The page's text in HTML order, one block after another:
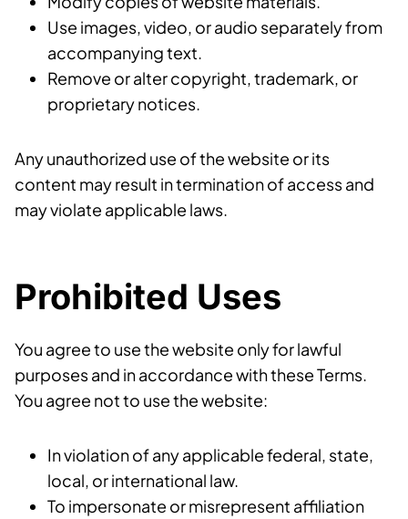
Use images, video, or audio separately from
accompanying text.
Remove or alter copyright, trademark, or
proprietary notices.
Any unauthorized use of the website or its
content may result in termination of access and
may violate applicable laws.
Prohibited Uses
You agree to use the website only for lawful
purposes and in accordance with these Terms.
You agree not to use the website:
In violation of any applicable federal, state,
local, or international law.
To impersonate or misrepresent affiliation